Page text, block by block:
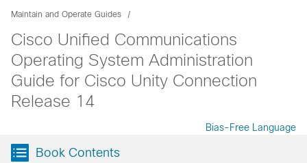
Maintain and Operate Guides
Cisco Unified Communications
Operating System Administration
Guide for Cisco Unity Connection
Release 14
Bias-Free Language
Book Contents